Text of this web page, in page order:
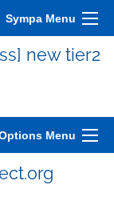
Sympa Menu
new tier2
Menu